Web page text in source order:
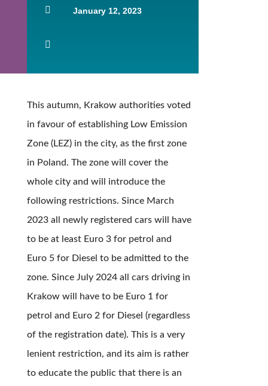
 January 12, 2023

This autumn, Krakow authorities voted
in favour of establishing Low Emission
Zone (LEZ) in the city, as the first zone
in Poland. The zone will cover the
whole city and will introduce the
following restrictions. Since March
2023 all newly registered cars will have
to be at least Euro 3 for petrol and
Euro 5 for Diesel to be admitted to the
zone. Since July 2024 all cars driving in
Krakow will have to be Euro 1 for
petrol and Euro 2 for Diesel (regardless
of the registration date). This is a very
lenient restriction, and its aim is rather
to educate the public that there is an